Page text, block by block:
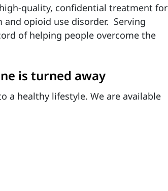
quality, confidential treatment for
and opioid use disorder. Serving
of helping people overcome the
is turned away
a healthy lifestyle. We are available